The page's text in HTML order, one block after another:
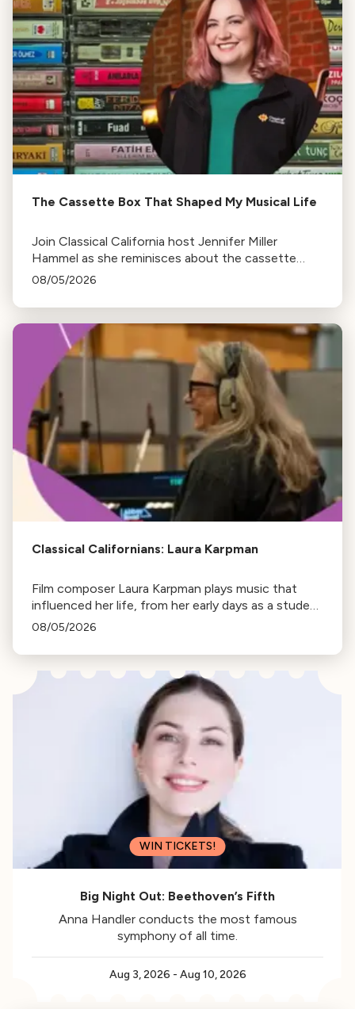
The Cassette Box That Shaped My Musical Life
Join Classical California host Jennifer Miller
Hammel as she reminisces about the cassette
tape soundtracks of family road trips and the
08/05/2026
Classical Californians: Laura Karpman
Film composer Laura Karpman plays music that
influenced her life, from her early days as a student
to her success as a composer for Marvel Studios
08/05/2026
WIN TICKETS!
Big Night Out: Beethoven’s Fifth
Anna Handler conducts the most famous
symphony of all time.
Aug 3, 2026 - Aug 10, 2026